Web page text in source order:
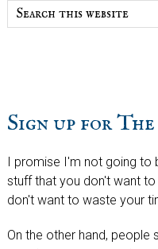
Search
this
Sign up for
I promise I'm not going to
stuff that you don't want to
don't want to waste your
On the other hand,